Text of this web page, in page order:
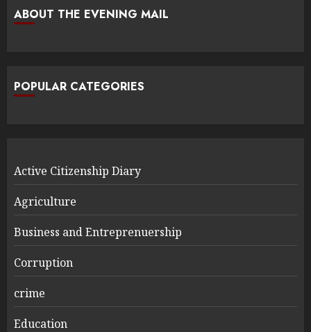
ABOUT THE EVENING MAIL
POPULAR CATEGORIES
Active Citizenship Diary
Agriculture
Business and Entreprenuership
Corruption
crime
Education